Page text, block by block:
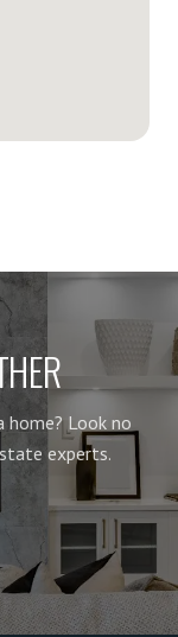
home? Look no
experts.